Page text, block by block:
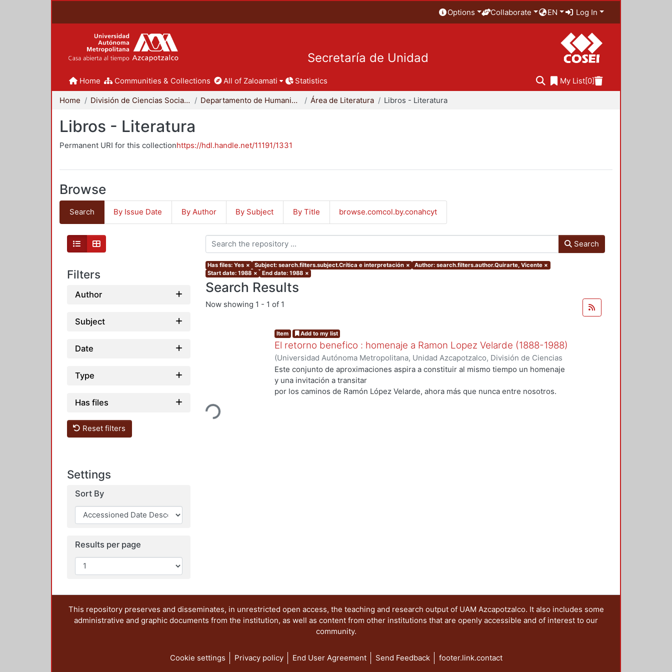
Options Collaborate EN Log In
Secretaría de Unidad
Home Communities & Collections All of Zaloamati Statistics My List[0]
Home División de Ciencias Sociales y Humanidades Departamento de Humanidades Área de Literatura Libros - Literatura
Libros - Literatura
Permanent URI for this collectionhttps://hdl.handle.net/11191/1331
Browse
Search By Issue Date By Author By Subject By Title browse.comcol.by.conahcyt
Filters
Author
Subject
Date
Type
Has files
Reset filters
Settings
Sort By
Results per page
Search
Has files: Yes × Subject: search.filters.subject.Crítica e interpretación × Author: search.filters.author.Quirarte, Vicente ×
Start date: 1988 × End date: 1988 ×
Search Results
Now showing 1 - 1 of 1
Loading...
Item Add to my list
El retorno benefico : homenaje a Ramon Lopez Velarde (1888-1988)
(Universidad Autónoma Metropolitana, Unidad Azcapotzalco, División de Ciencias
Sociales y Humanidades, Departamento de Humanidades, Área de Literatura,1988
Quirarte, Vicente;Conde Ortega, José Francisco
Leyva, Edelmira;Alegría de la Colina, Margarita;Salazar Muro, Severino;Morales,
Este conjunto de aproximaciones aspira a constituir al mismo tiempo un homenaje
y una invitación a transitar
por los caminos de Ramón López Velarde, ahora más que nunca entre nosotros.
This repository preserves and disseminates, in unrestricted open access, the teaching and research output of UAM Azcapotzalco. It also includes some
administrative and graphic documents from the institution, as well as content from other institutions that are openly accessible and of interest to our
community.
Cookie settings Privacy policy End User Agreement Send Feedback footer.link.contact